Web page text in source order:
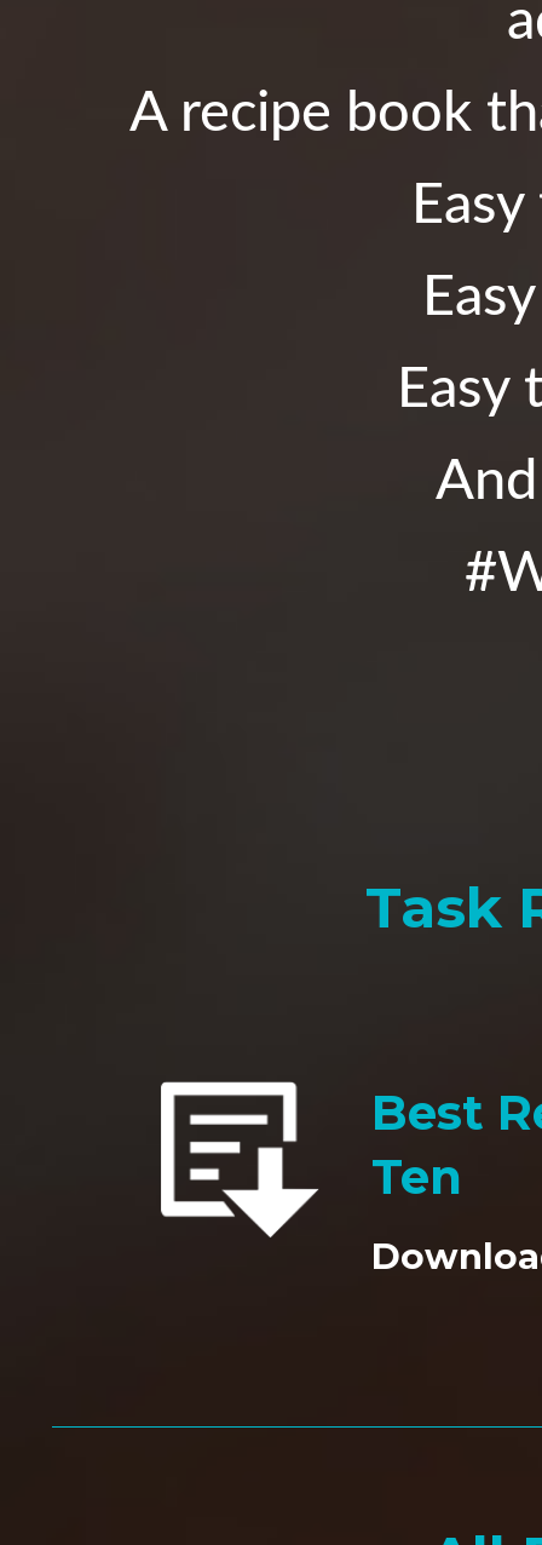
A recipe book
Easy
Task
Best
Ten